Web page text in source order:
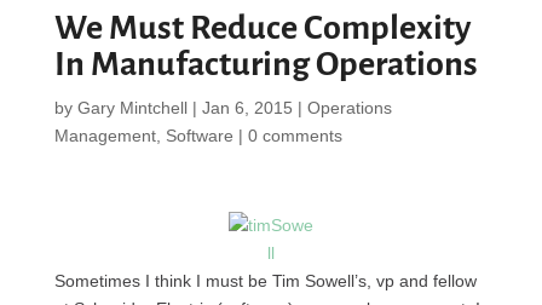
We Must Reduce Complexity
In Manufacturing Operations
by Gary Mintchell| Jan 6, 2015 | Operations
Management, Software | 0 comments
Sometimes I think I must be Tim Sowell’s, vp and fellow